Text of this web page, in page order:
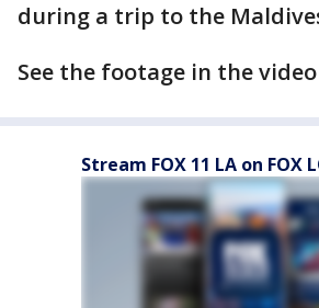
during a trip to the
See the footage in the
Stream FOX 11 LA on FOX